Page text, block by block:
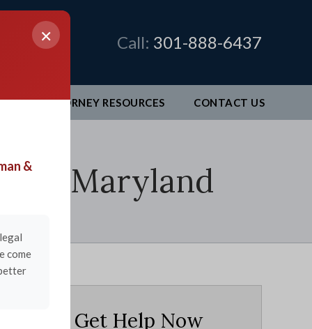
Call: 301-888-6437
ATTORNEY RESOURCES CONTACT US
×
&
come
Maryland
Get Help Now